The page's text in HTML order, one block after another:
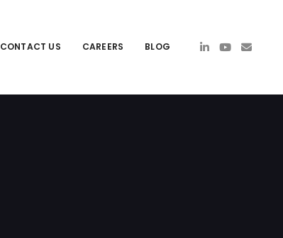
CONTACT US CAREERS BLOG